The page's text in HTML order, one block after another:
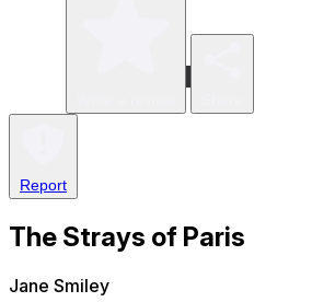
Report
The Strays of Paris
Jane Smiley